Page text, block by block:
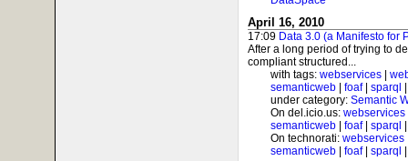
April 16, 2010
17:09 Data 3.0 (a Manifesto for
After a long period of trying to
compliant structured...
with tags: webservices
semanticweb
foaf| sparql
under category: Semantic
On del.icio.us: webservices
semanticweb
foaf| sparql
On technorati: webservices
semanticweb
foaf| sparql